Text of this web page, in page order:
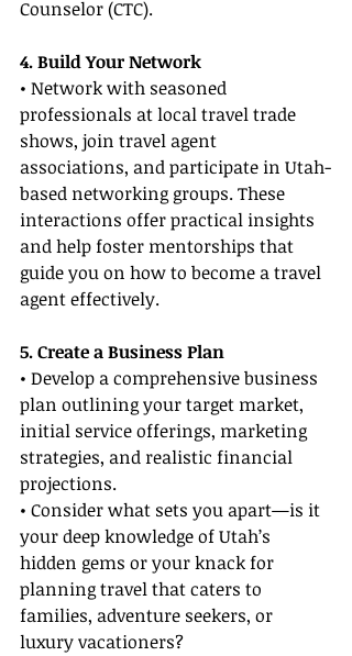
Counselor (CTC).
4. Build Your Network
• Network with seasoned
professionals at local travel trade
shows, join travel agent
associations, and participate in Utah-
based networking groups. These
interactions offer practical insights
and help foster mentorships that
guide you on how to become a travel
agent effectively.
5. Create a Business Plan
• Develop a comprehensive business
plan outlining your target market,
initial service offerings, marketing
strategies, and realistic financial
projections.
• Consider what sets you apart—is it
your deep knowledge of Utah’s
hidden gems or your knack for
planning travel that caters to
families, adventure seekers, or
luxury vacationers?